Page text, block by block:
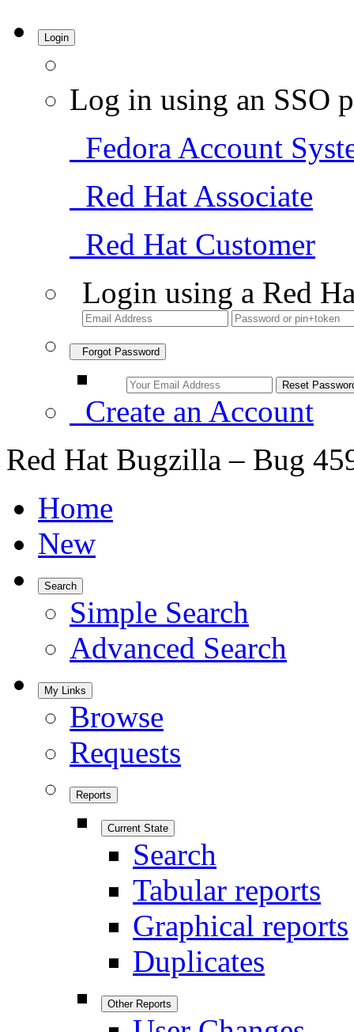
Login
Log in using an SSO
Fedora Account
Red Hat Associate
Red Hat Customer
Login using a Red
Forgot Password
Create an Account
Red Hat Bugzilla – Bug
Home
New
Search
Simple Search
Advanced Search
My Links
Browse
Requests
Reports
Current State
Search
Tabular reports
Graphical reports
Duplicates
Other Reports